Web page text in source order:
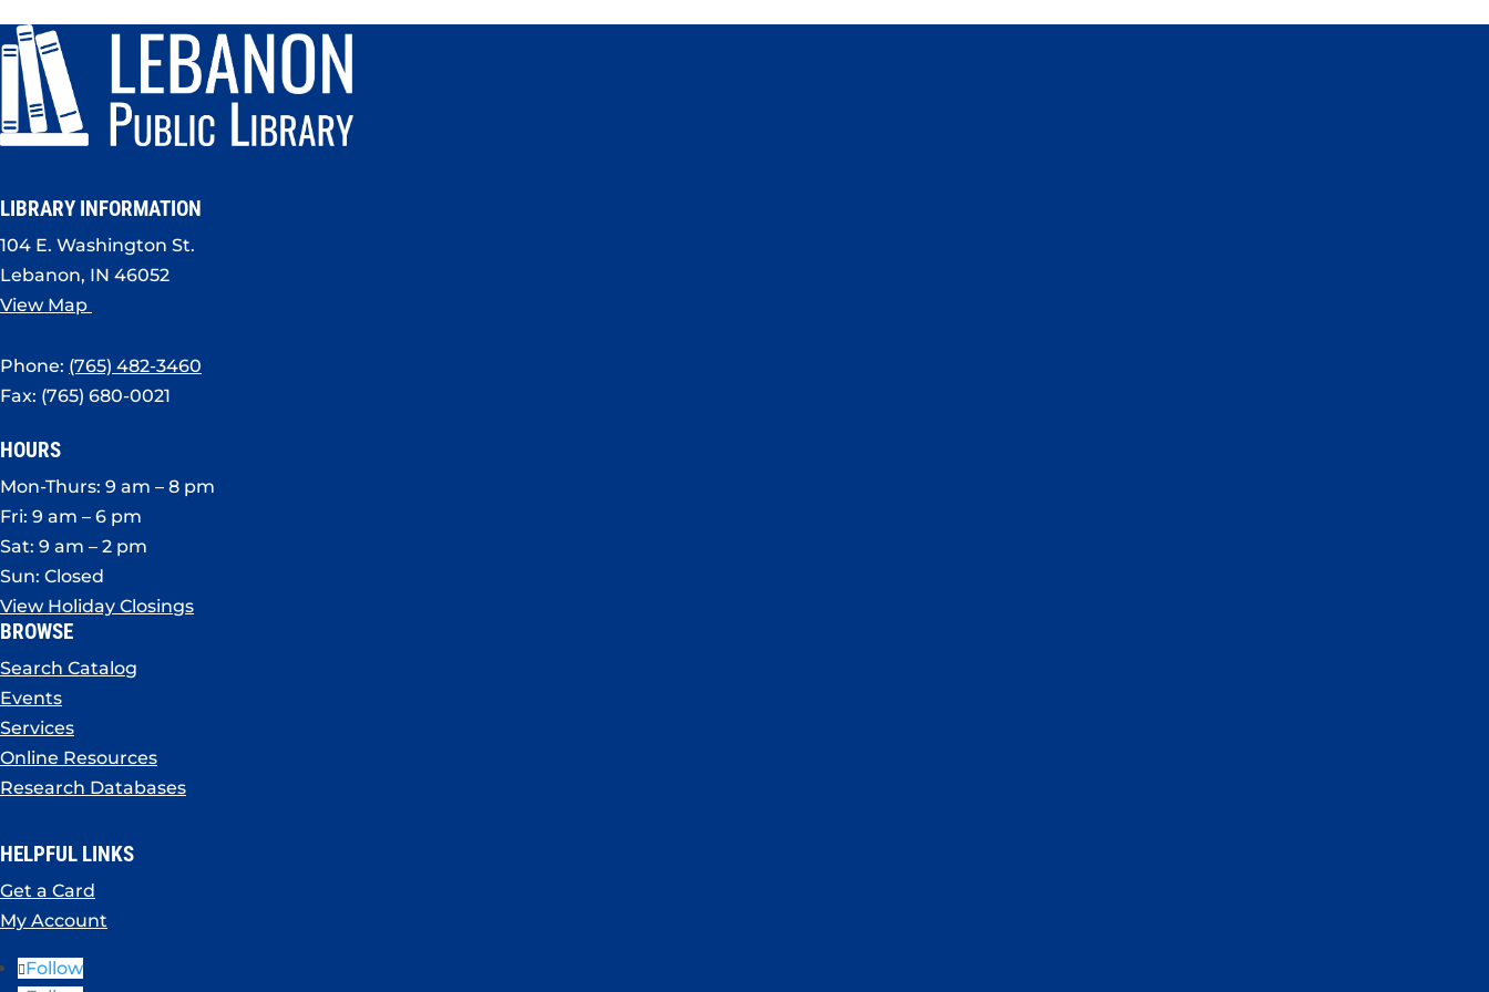
LIBRARY INFORMATION
104 E. Washington St.
Lebanon, IN 46052
View Map
Phone: (765) 482-3460
Fax: (765) 680-0021
HOURS
Mon-Thurs: 9 am – 8 pm
Fri: 9 am – 6 pm
Sat: 9 am – 2 pm
Sun: Closed
View Holiday Closings
BROWSE
Search Catalog
Events
Services
Online Resources
Research Databases
HELPFUL LINKS
Get a Card
My Account
Follow